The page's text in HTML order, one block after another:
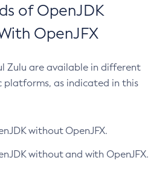
of OpenJDK
OpenJFX
Zulu are available in different
platforms, as indicated in this
without OpenJFX.
without and with OpenJFX.